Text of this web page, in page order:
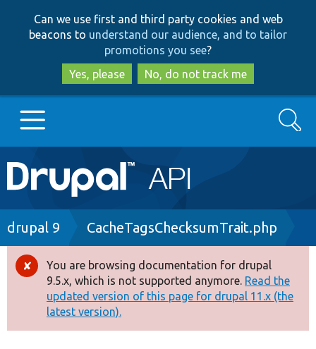
to
main
content
to
search
Can we use first and third party cookies and web
beacons to understand our audience, and to tailor
promotions you see?
Yes, please
No, do not track me
Main
navigation
Go to Drupal.org
Drupal 8+
Other projects
Search
Breadcrumb
drupal 9 CacheTagsChecksumTrait.php
Error
message
You are browsing documentation for drupal
9.5.x, which is not supported anymore. Read the
updated version of this page for drupal 11.x (the
latest version).